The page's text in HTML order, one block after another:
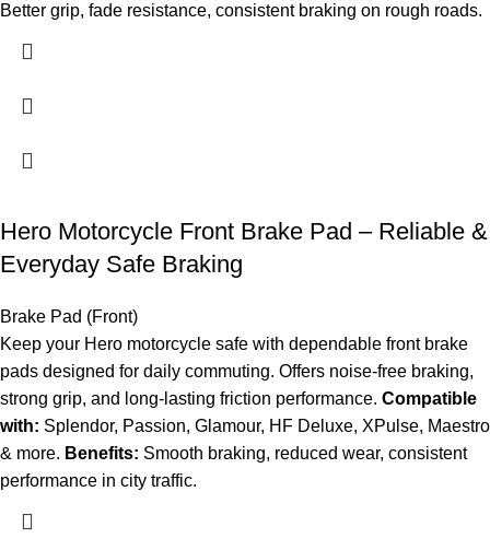
Better grip, fade resistance, consistent braking on rough roads.
Hero Motorcycle Front Brake Pad – Reliable &
Everyday Safe Braking
Brake Pad (Front)
Keep your Hero motorcycle safe with dependable front brake
pads designed for daily commuting. Offers noise-free braking,
strong grip, and long-lasting friction performance. Compatible
with: Splendor, Passion, Glamour, HF Deluxe, XPulse, Maestro
& more. Benefits: Smooth braking, reduced wear, consistent
performance in city traffic.